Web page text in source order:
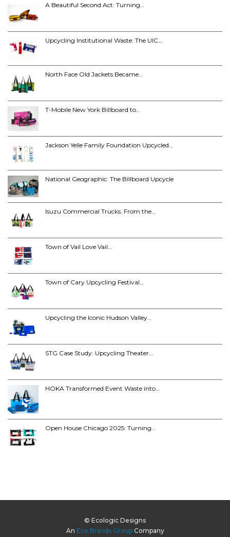
A Beautiful Second Act: Turning…
Upcycling Institutional Waste: The UIC…
North Face Old Jackets Became…
T-Mobile New York Billboard to…
Jackson Yelle Family Foundation Upcycled…
National Geographic: The Billboard Upcycle
Isuzu Commercial Trucks: From the…
Town of Vail Love Vail…
Town of Cary Upcycling Festival…
Upcycling the Iconic Hudson Valley…
STG Case Study: Upcycling Theater…
HOKA Transformed Event Waste into…
Open House Chicago 2025: Turning…
© Ecologic Designs
An Eco Brands GroupCompany